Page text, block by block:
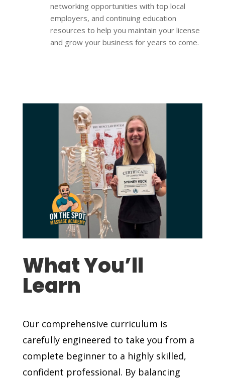
networking opportunities with top local
employers, and continuing education
resources to help you maintain your license
and grow your business for years to come.
What You’ll
Learn
Our comprehensive curriculum is
carefully engineered to take you from a
complete beginner to a highly skilled,
confident professional. By balancing